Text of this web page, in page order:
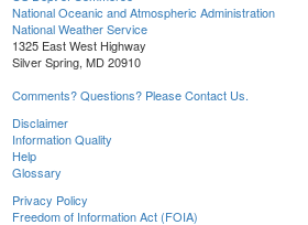
National Oceanic and Atmospheric Administration
National Weather Service
1325 East West Highway
Silver Spring, MD 20910
Comments? Questions? Please Contact Us.
Disclaimer
Information Quality
Help
Glossary
Privacy Policy
Freedom of Information Act (FOIA)